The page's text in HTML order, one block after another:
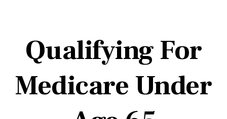
Qualifying For
Medicare Under